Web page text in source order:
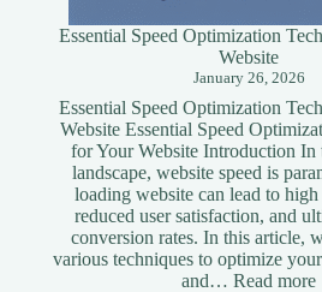
Essential Speed Optimization
Website
January 26, 2026
Essential Speed Optimization
Website Essential Speed
for Your Website Introduction In
landscape, website speed is
loading website can lead to high
reduced user satisfaction, and
conversion rates. In this article,
various techniques to optimize your
and…Read more: